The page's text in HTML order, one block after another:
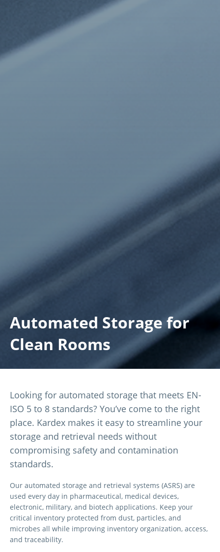
Automated Storage for
Clean Rooms
Looking for automated storage that meets EN-
ISO 5 to 8 standards? You’ve come to the right
place. Kardex makes it easy to streamline your
storage and retrieval needs without
compromising safety and contamination
standards.
Our automated storage and retrieval systems (ASRS) are
used every day in pharmaceutical, medical devices,
electronic, military, and biotech applications. Keep your
critical inventory protected from dust, particles, and
microbes all while improving inventory organization, access,
and traceability.